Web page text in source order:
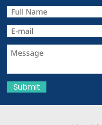
Submit